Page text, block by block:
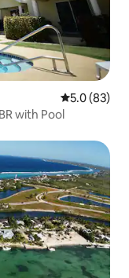
5.0 out of 5
5.0 (83)
with Pool